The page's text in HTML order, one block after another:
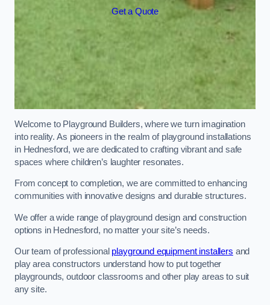
Get a Quote
Welcome to Playground Builders, where we turn imagination
into reality. As pioneers in the realm of playground installations
in Hednesford, we are dedicated to crafting vibrant and safe
spaces where children’s laughter resonates.
From concept to completion, we are committed to enhancing
communities with innovative designs and durable structures.
We offer a wide range of playground design and construction
options in Hednesford, no matter your site’s needs.
Our team of professional playground equipment installers and
play area constructors understand how to put together
playgrounds, outdoor classrooms and other play areas to suit
any site.